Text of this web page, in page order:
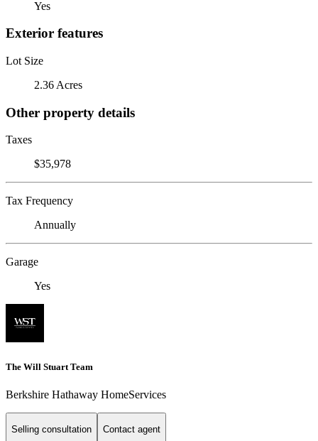
Yes
Exterior features
Lot Size
2.36 Acres
Other property details
Taxes
$35,978
Tax Frequency
Annually
Garage
Yes
The Will Stuart Team
Berkshire Hathaway HomeServices
Selling consultation Contact agent